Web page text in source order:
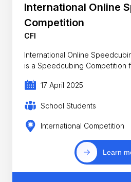
International Online
Competition
CFI
International Online
is a Speedcubing Competition
17 April 2025
School Students
International Competition
Learn